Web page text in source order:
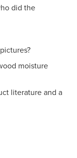
did the
moisture
literature and a